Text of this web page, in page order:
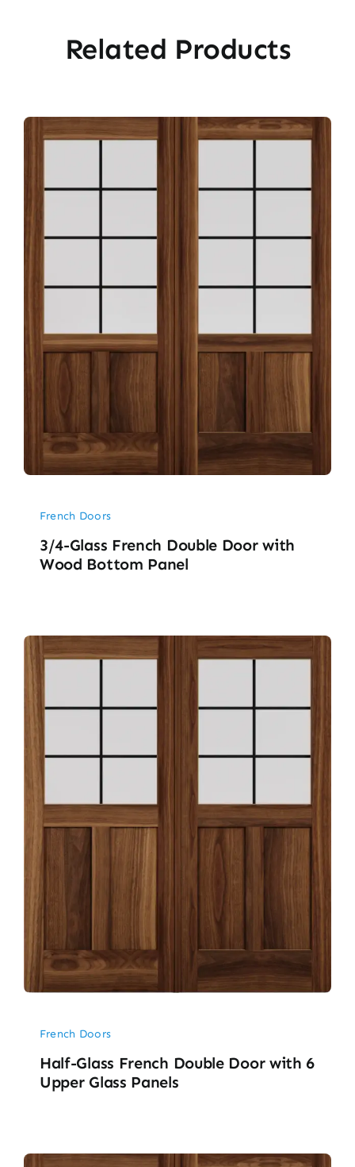
Related Products
French Doors
3/4-Glass French Double Door with
Wood Bottom Panel
French Doors
Half-Glass French Double Door with 6
Upper Glass Panels